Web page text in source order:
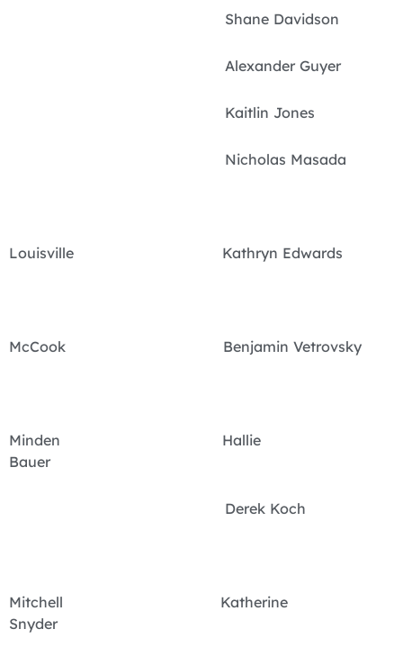
Shane Davidson
Alexander Guyer
Kaitlin Jones
Nicholas Masada
Louisville Kathryn Edwards
McCook Benjamin Vetrovsky
Minden Hallie
Bauer
Derek Koch
Mitchell Katherine
Snyder